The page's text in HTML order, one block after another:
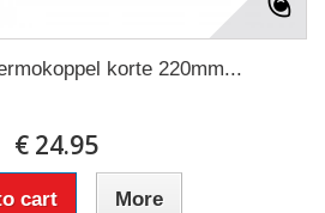
korte 220mm...
€ 24.95
cart More